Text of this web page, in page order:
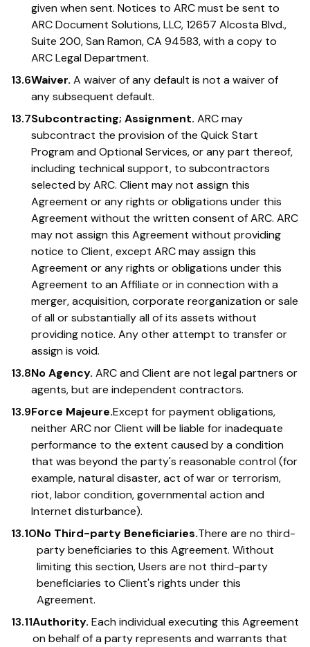
given when sent. Notices to ARC must be sent to
ARC Document Solutions, LLC, 12657 Alcosta Blvd.,
Suite 200, San Ramon, CA 94583, with a copy to
ARC Legal Department.
13.6Waiver. A waiver of any default is not a waiver of
any subsequent default.
13.7Subcontracting; Assignment. ARC may
subcontract the provision of the Quick Start
Program and Optional Services, or any part thereof,
including technical support, to subcontractors
selected by ARC. Client may not assign this
Agreement or any rights or obligations under this
Agreement without the written consent of ARC. ARC
may not assign this Agreement without providing
notice to Client, except ARC may assign this
Agreement or any rights or obligations under this
Agreement to an Affiliate or in connection with a
merger, acquisition, corporate reorganization or sale
of all or substantially all of its assets without
providing notice. Any other attempt to transfer or
assign is void.
13.8No Agency. ARC and Client are not legal partners or
agents, but are independent contractors.
13.9Force Majeure.Except for payment obligations,
neither ARC nor Client will be liable for inadequate
performance to the extent caused by a condition
that was beyond the party's reasonable control (for
example, natural disaster, act of war or terrorism,
riot, labor condition, governmental action and
Internet disturbance).
13.10No Third-party Beneficiaries.There are no third-
party beneficiaries to this Agreement. Without
limiting this section, Users are not third-party
beneficiaries to Client's rights under this
Agreement.
13.11Authority. Each individual executing this Agreement
on behalf of a party represents and warrants that